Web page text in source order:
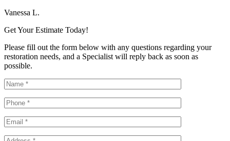
Vanessa L.
Get Your Estimate Today!
Please fill out the form below with any questions regarding your
restoration needs, and a Specialist will reply back as soon as
possible.